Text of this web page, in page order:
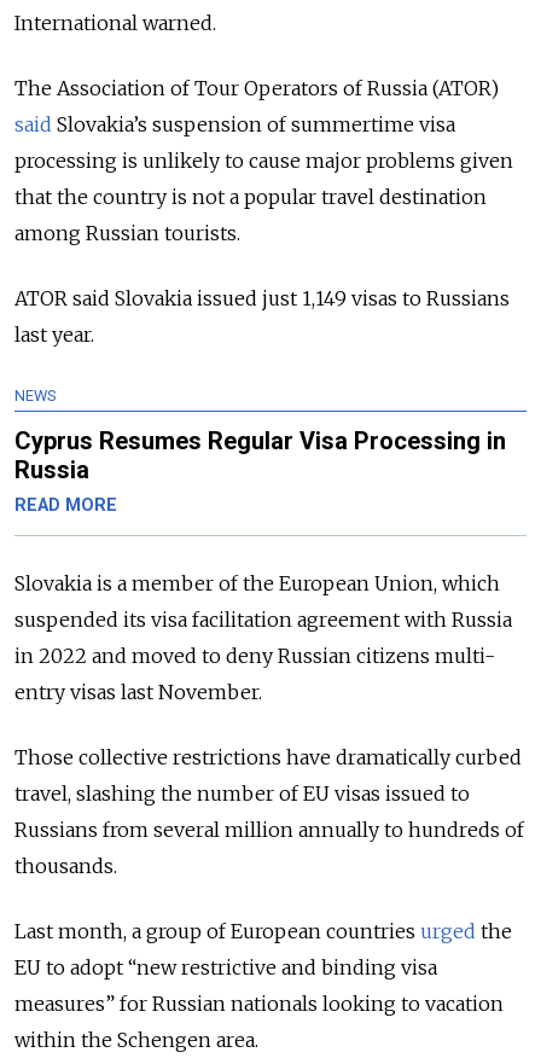
International warned.
The Association of Tour Operators of Russia (ATOR)
said Slovakia’s suspension of summertime visa
processing is unlikely to cause major problems given
that the country is not a popular travel destination
among Russian tourists.
ATOR said Slovakia issued just 1,149 visas to Russians
last year.
NEWS
Cyprus Resumes Regular Visa Processing in
Russia
READ MORE
Slovakia is a member of the European Union, which
suspended its visa facilitation agreement with Russia
in 2022 and moved to deny Russian citizens multi-
entry visas last November.
Those collective restrictions have dramatically curbed
travel, slashing the number of EU visas issued to
Russians from several million annually to hundreds of
thousands.
Last month, a group of European countries urged the
EU to adopt “new restrictive and binding visa
measures” for Russian nationals looking to vacation
within the Schengen area.